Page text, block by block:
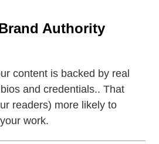
Authority
content is backed by real
and credentials.. That
readers) more likely to
work.